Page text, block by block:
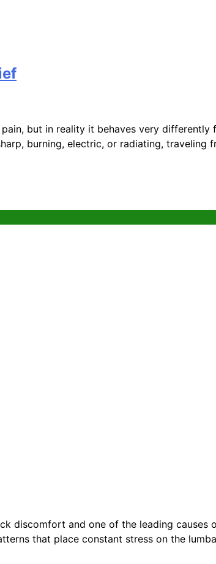
but in reality it behaves very
burning, electric, or radiating, traveling
discomfort and one of the leading
that place constant stress on the